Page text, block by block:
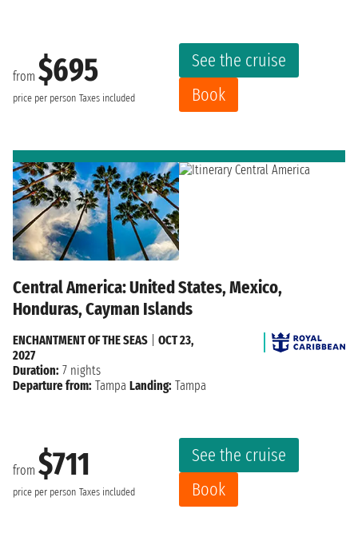
from $695
price per person Taxes included
See the cruise
Book
Central America: United States, Mexico,
Honduras, Cayman Islands
from $711
price per person Taxes included
See the cruise
Book
ENCHANTMENT OF THE SEAS
OCT 23,
2027
Duration: 7 nights
Departure from: Tampa Landing: Tampa